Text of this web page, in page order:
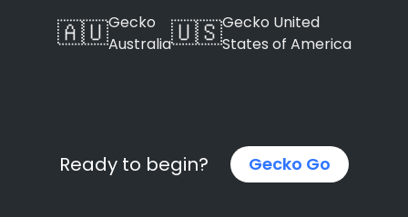
🇦🇺Gecko
Australia🇺🇸Gecko United
States of America
Ready to begin? Gecko Go